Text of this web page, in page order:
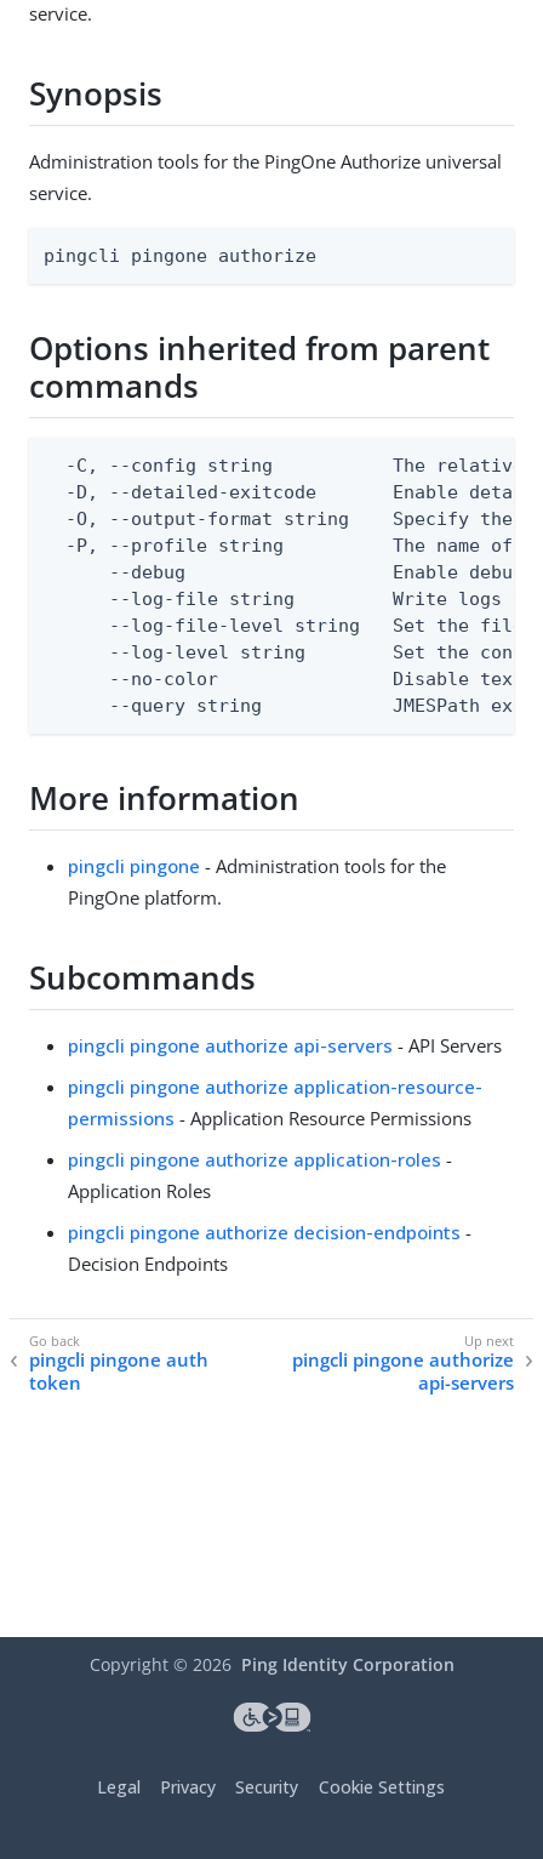
service.
Synopsis
Administration tools for the PingOne Authorize universal
service.
pingcli pingone authorize
Options inherited from parent
commands
-C, --config string           The relative
-D, --detailed-exitcode       Enable
-O, --output-format string    Specify the
-P, --profile string          The name of
--debug                   Enable debug
--log-file string         Write logs
--log-file-level string   Set the file
--log-level string        Set the
--no-color                Disable text
--query string            JMESPath
More information
pingcli pingone - Administration tools for the
PingOne platform.
Subcommands
pingcli pingone authorize api-servers - API Servers
pingcli pingone authorize application-resource-
permissions - Application Resource Permissions
pingcli pingone authorize application-roles -
Application Roles
pingcli pingone authorize decision-endpoints -
Decision Endpoints
pingcli pingone auth
token
pingcli pingone authorize
api-servers
Copyright © 2026 Ping Identity Corporation
Legal Privacy Security Cookie Settings